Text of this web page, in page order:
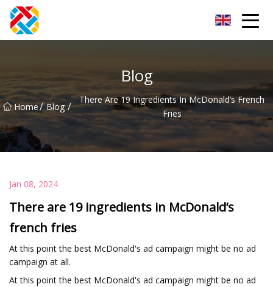
Blog
Home/ Blog /
There Are 19 Ingredients In McDonald’s French
Fries
Jan 08, 2024
There are 19 ingredients in McDonald’s
french fries
At this point the best McDonald's ad campaign might be no ad
campaign at all.
At this point the best McDonald's ad campaign might be no ad